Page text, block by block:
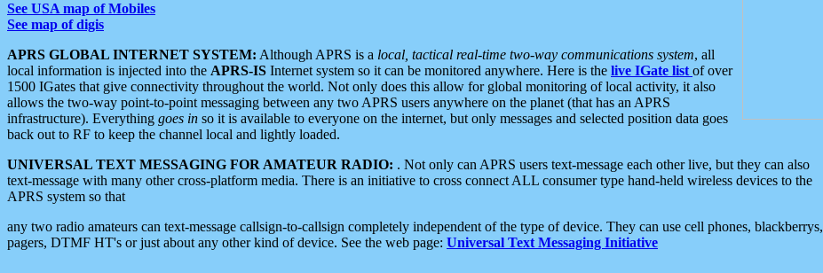
See USA map of Mobiles
See map of digis
APRS GLOBAL INTERNET SYSTEM: Although APRS is a local, tactical real-time two-way communications system, all
local information is injected into the APRS-IS Internet system so it can be monitored anywhere. Here is the live IGate list of over
1500 IGates that give connectivity throughout the world. Not only does this allow for global monitoring of local activity, it also
allows the two-way point-to-point messaging between any two APRS users anywhere on the planet (that has an APRS
infrastructure). Everything goes in so it is available to everyone on the internet, but only messages and selected position data goes
back out to RF to keep the channel local and lightly loaded.
UNIVERSAL TEXT MESSAGING FOR AMATEUR RADIO: . Not only can APRS users text-message each other live, but they can also
text-message with many other cross-platform media. There is an initiative to cross connect ALL consumer type hand-held wireless devices to the
APRS system so that
any two radio amateurs can text-message callsign-to-callsign completely independent of the type of device. They can use cell phones, blackberrys,
pagers, DTMF HT's or just about any other kind of device. See the web page: Universal Text Messaging Initiative